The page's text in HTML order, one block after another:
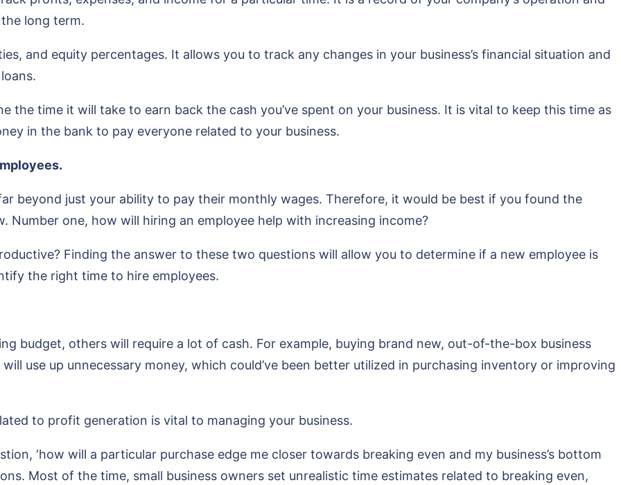
long term.
and equity percentages. It allows you to track any changes in your business’s financial situation and
the time it will take to earn back the cash you’ve spent on your business. It is vital to keep this time as
in the bank to pay everyone related to your business.
beyond just your ability to pay their monthly wages. Therefore, it would be best if you found the
Number one, how will hiring an employee help with increasing income?
Finding the answer to these two questions will allow you to determine if a new employee is
the right time to hire employees.
budget, others will require a lot of cash. For example, buying brand new, out-of-the-box business
use up unnecessary money, which could’ve been better utilized in purchasing inventory or improving
to profit generation is vital to managing your business.
‘how will a particular purchase edge me closer towards breaking even and my business’s bottom
Most of the time, small business owners set unrealistic time estimates related to breaking even,